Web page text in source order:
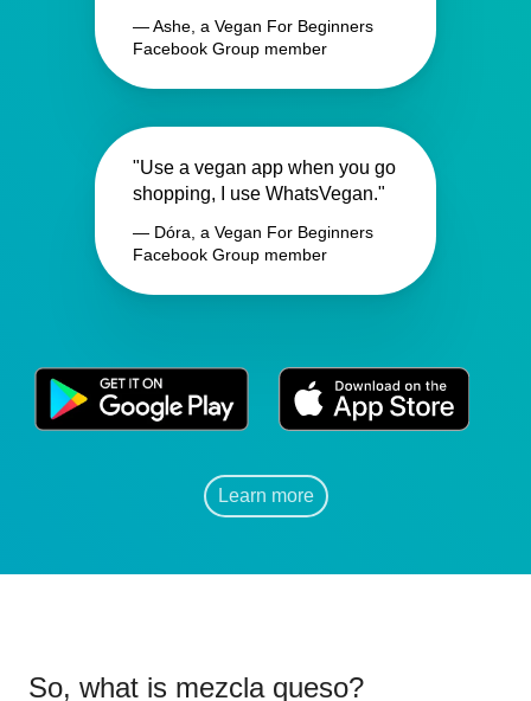
— Ashe, a Vegan For Beginners
Facebook Group member
"Use a vegan app when you go
shopping, I use WhatsVegan."
— Dóra, a Vegan For Beginners
Facebook Group member
Learn more
So, what is mezcla queso?